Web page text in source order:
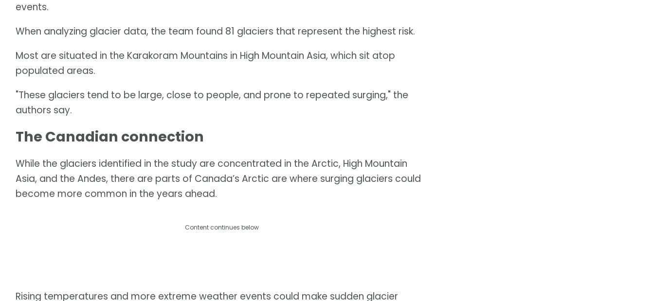
events.
When analyzing glacier data, the team found 81 glaciers that represent the highest risk.
Most are situated in the Karakoram Mountains in High Mountain Asia, which sit atop
populated areas.
"These glaciers tend to be large, close to people, and prone to repeated surging," the
authors say.
The Canadian connection
While the glaciers identified in the study are concentrated in the Arctic, High Mountain
Asia, and the Andes, there are parts of Canada’s Arctic are where surging glaciers could
become more common in the years ahead.
Content continues below
Rising temperatures and more extreme weather events could make sudden glacier